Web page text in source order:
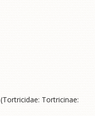
(Tortricidae: Tortricinae: